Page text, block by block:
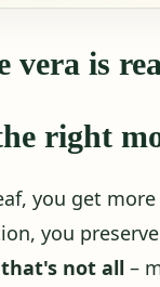
vera is
right
you get
you
not all –